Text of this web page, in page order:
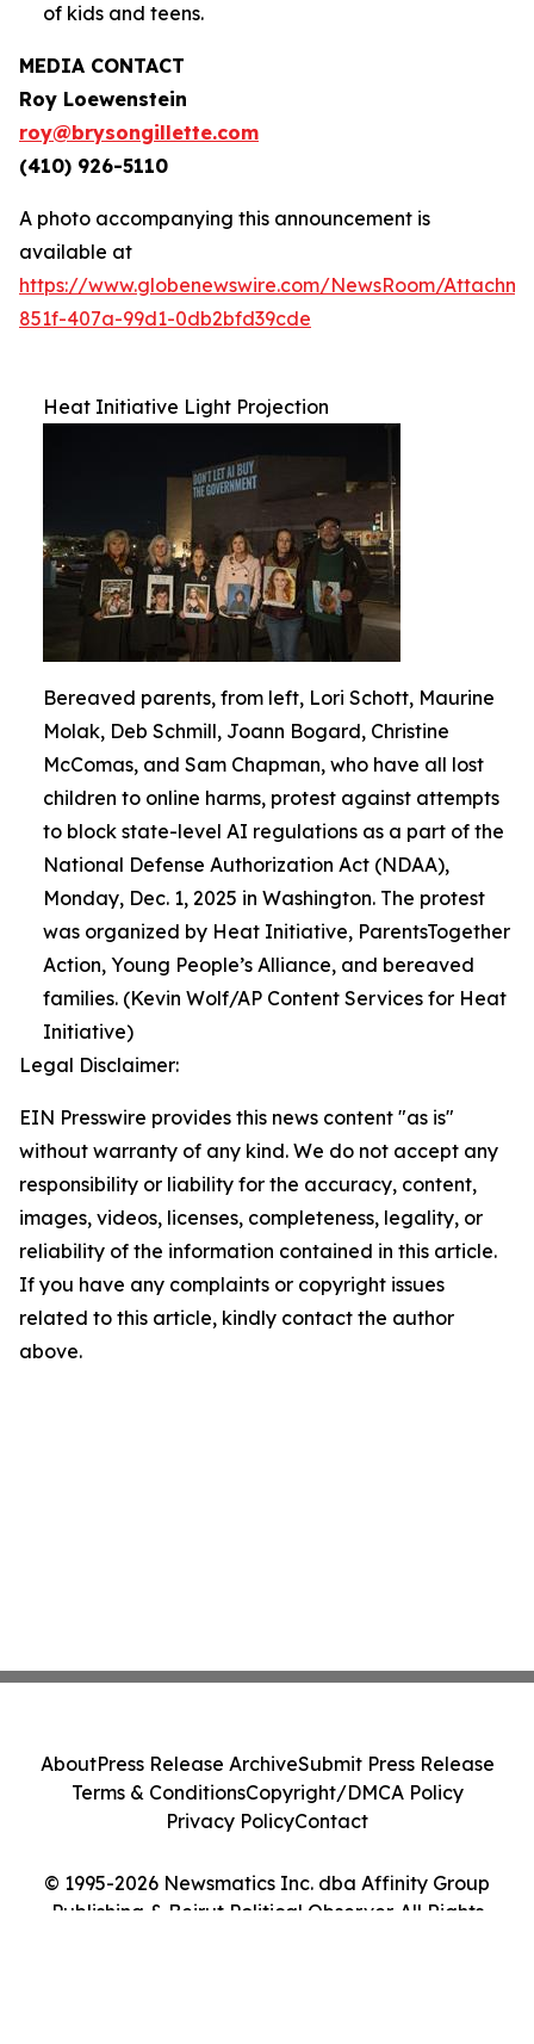
of kids and teens.
MEDIA CONTACT
Roy Loewenstein
roy@brysongillette.com
(410) 926-5110
A photo accompanying this announcement is
available at
https://www.globenewswire.com/NewsRoom/
851f-407a-99d1-0db2bfd39cde
Heat Initiative Light Projection
Bereaved parents, from left, Lori Schott, Maurine
Molak, Deb Schmill, Joann Bogard, Christine
McComas, and Sam Chapman, who have all lost
children to online harms, protest against attempts
to block state-level AI regulations as a part of the
National Defense Authorization Act (NDAA),
Monday, Dec. 1, 2025 in Washington. The protest
was organized by Heat Initiative, ParentsTogether
Action, Young People’s Alliance, and bereaved
families. (Kevin Wolf/AP Content Services for Heat
Initiative)
Legal Disclaimer:
EIN Presswire provides this news content "as is"
without warranty of any kind. We do not accept any
responsibility or liability for the accuracy, content,
images, videos, licenses, completeness, legality, or
reliability of the information contained in this article.
If you have any complaints or copyright issues
related to this article, kindly contact the author
above.
© 1995-2026 Newsmatics Inc. dba Affinity Group
Publishing & Beirut Political Observer. All Rights
AboutPress Release ArchiveSubmit Press Release
Terms & ConditionsCopyright/DMCA Policy
Privacy PolicyContact